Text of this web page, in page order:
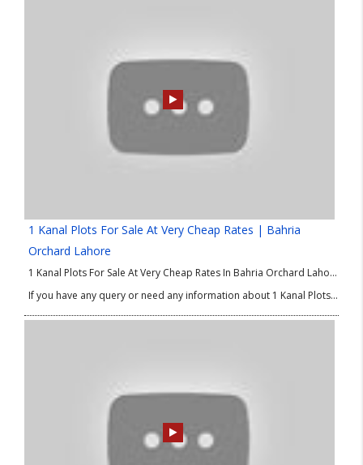
1 Kanal Plots For Sale At Very Cheap Rates | Bahria
Orchard Lahore
1 Kanal Plots For Sale At Very Cheap Rates In Bahria Orchard Lahore Phase 4. Good Location Plots in Bahria Orchard Phase 4. We are delighted to share the best options of property in Lahore for investment and residence as well. If you are looking for 1 Kanal plots at low price then this good Location Plots in Bahria Orchard Phase 4 is absolutely for you. So, don’t waste your time and make you own property in Lahore.
If you have any query or need any information about 1 Kanal Plots at Low Price or good Location Plots in Bahria Orchard Phase 4 then please contact our Real Estate Consultant.